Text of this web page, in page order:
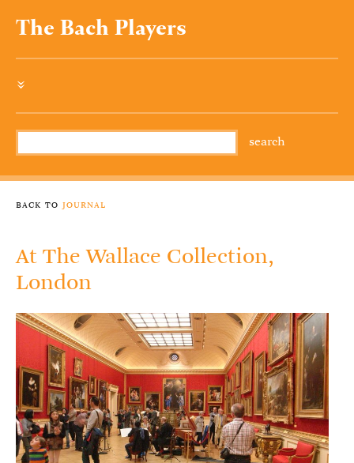
The Bach Players
»
back to journal
At The Wallace Collection,
London